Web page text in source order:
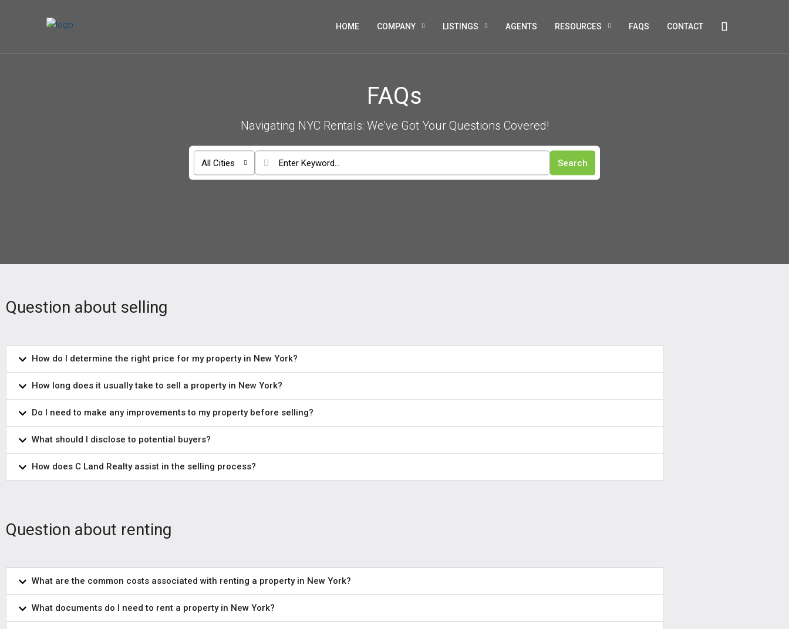
HOME COMPANY LISTINGS AGENTS RESOURCES FAQS CONTACT
FAQs
Navigating NYC Rentals: We've Got Your Questions Covered!
All Cities Search
Question about selling
How do I determine the right price for my property in New York?
How long does it usually take to sell a property in New York?
Do I need to make any improvements to my property before selling?
What should I disclose to potential buyers?
How does C Land Realty assist in the selling process?
Question about renting
What are the common costs associated with renting a property in New York?
What documents do I need to rent a property in New York?